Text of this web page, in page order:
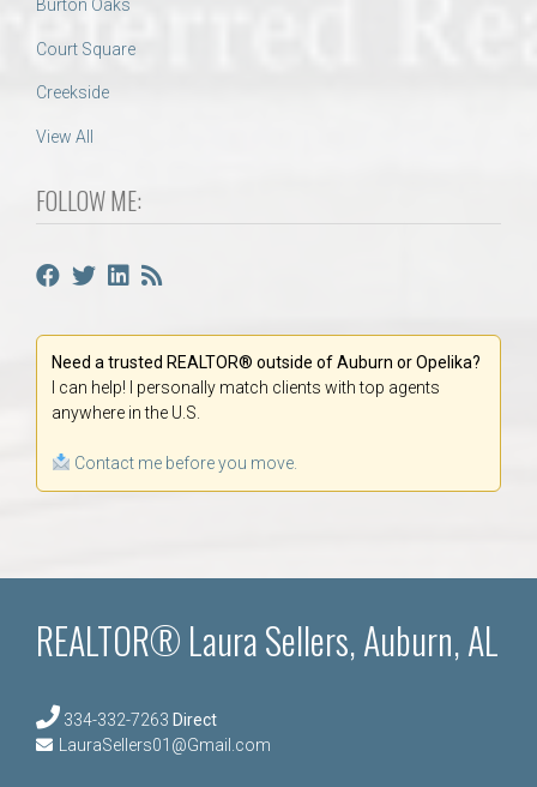
Burton Oaks
Court Square
Creekside
View All
FOLLOW ME:
Need a trusted REALTOR® outside of Auburn or Opelika?
I can help! I personally match clients with top agents
anywhere in the U.S.
Contact me before you move.
REALTOR® Laura Sellers, Auburn, AL
334-332-7263 Direct
LauraSellers01@Gmail.com